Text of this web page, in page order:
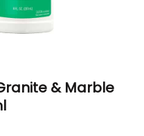
& Marble